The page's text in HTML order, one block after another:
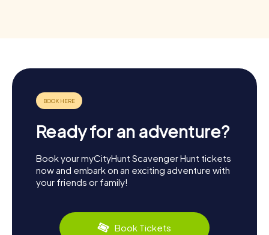
Ready for an adventure?
Book your myCityHunt Scavenger Hunt tickets
now and embark on an exciting adventure with
your friends or family!
Book Tickets